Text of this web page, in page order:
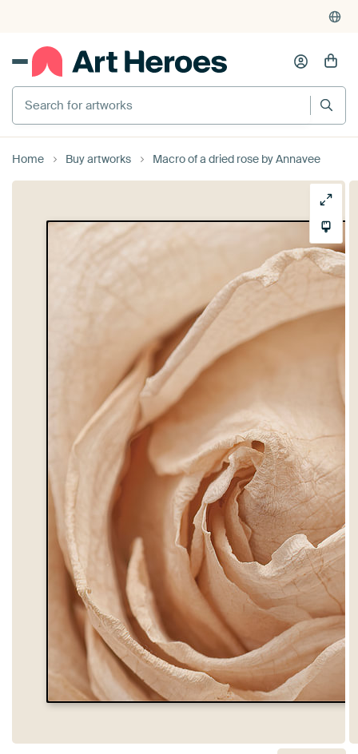
Search for artworks
Home Buy artworks Macro of a dried rose by Annavee